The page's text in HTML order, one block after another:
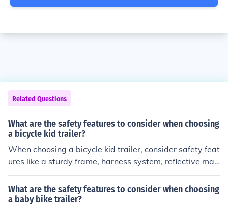
Related Questions
What are the safety features to consider when choosing
a bicycle kid trailer?
When choosing a bicycle kid trailer, consider safety feat
ures like a sturdy frame, harness system, reflective mat
erials for visibility, and a flag for visibility.
What are the safety features to consider when choosing
a baby bike trailer?